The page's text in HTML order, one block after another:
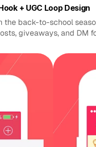
+ UGC Loop Design
the back-to-school
giveaways, and DM